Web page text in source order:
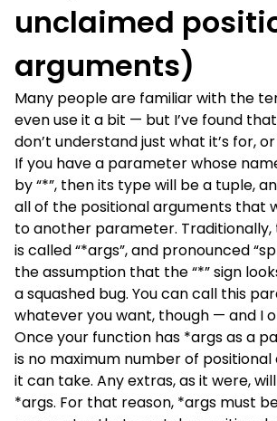
unclaimed
arguments)
Many people are familiar with the
even use it a bit — but I’ve found
don’t understand just what it’s for,
If you have a parameter whose
by “*”, then its type will be a tuple,
all of the positional arguments that
to another parameter.
is called “*args”, and pronounced
the assumption that the “*” sign
a squashed bug. You can call this
whatever you want, though — and I
Once your function has *args as a
is no maximum number of
it can take. Any extras, as it were,
*args. For that reason, *args must